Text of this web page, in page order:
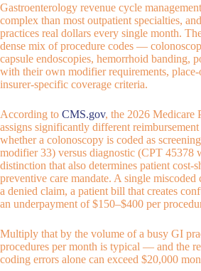
Gastroenterology revenue cycle
complex than most outpatient specialties,
practices real dollars every single month.
dense mix of procedure codes —
capsule endoscopies, hemorrhoid banding,
with their own modifier requirements, place-
insurer-specific coverage criteria.
According to CMS.gov, the 2026 Medicare
assigns significantly different reimbursement
whether a colonoscopy is coded as
modifier 33) versus diagnostic (CPT
distinction that also determines patient cost-
preventive care mandate. A single
a denied claim, a patient bill that creates
an underpayment of $150–$400 per
Multiply that by the volume of a busy GI
procedures per month is typical — and the
coding errors alone can exceed $20,000